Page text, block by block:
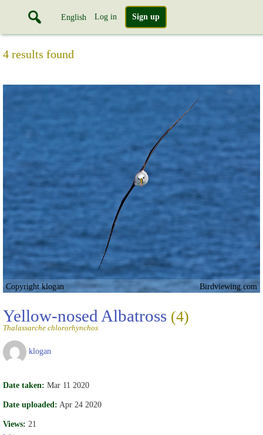
English Log in Sign up
4 results found
Copyright klogan Birdviewing.com
Yellow-nosed Albatross (4)
Thalassarche chlororhynchos
klogan
Date taken: Mar 11 2020
Date uploaded: Apr 24 2020
Views: 21